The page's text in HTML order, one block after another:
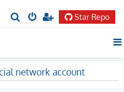
r
c
h
Star Repo
network account